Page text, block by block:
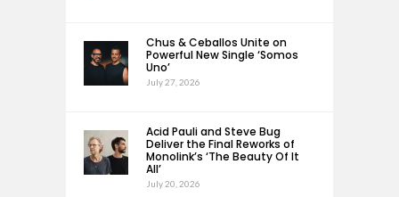
Chus & Ceballos Unite on
Powerful New Single ‘Somos
Uno’
July 27, 2026
Acid Pauli and Steve Bug
Deliver the Final Reworks of
Monolink’s ‘The Beauty Of It
All’
July 20, 2026